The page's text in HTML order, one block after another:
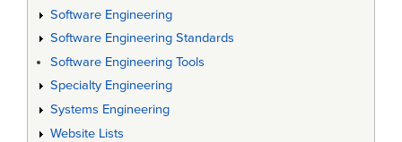
Software Engineering
Software Engineering Standards
Software Engineering Tools
Specialty Engineering
Systems Engineering
Website Lists